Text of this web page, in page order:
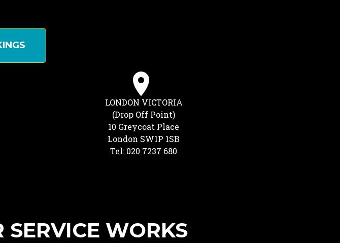
LONDON VICTORIA
(Drop Off Point)
10 Greycoat Place
London SW1P 1SB
Tel: 020 7237 680
WORKS